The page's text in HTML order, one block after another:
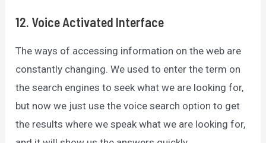
12. Voice Activated Interface
The ways of accessing information on the web are
constantly changing. We used to enter the term on
the search engines to seek what we are looking for,
but now we just use the voice search option to get
the results where we speak what we are looking for,